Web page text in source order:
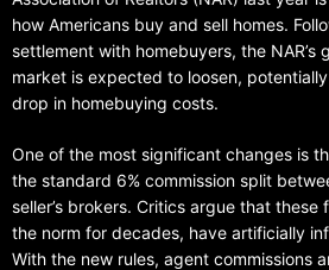
how Americans buy and sell homes.
settlement with homebuyers, the NAR’s
market is expected to loosen,
drop in homebuying costs.
One of the most significant changes is
the standard 6% commission split
seller’s brokers. Critics argue that these
the norm for decades, have artificially
With the new rules, agent commissions